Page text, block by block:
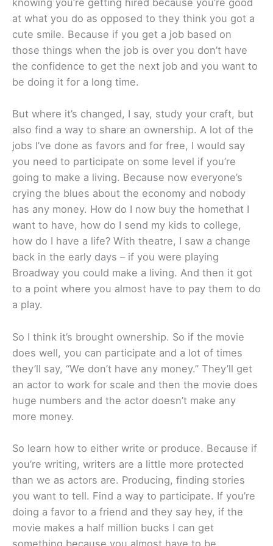
knowing you’re getting hired because you’re good
at what you do as opposed to they think you got a
cute smile. Because if you get a job based on
those things when the job is over you don’t have
the confidence to get the next job and you want to
be doing it for a long time.
But where it’s changed, I say, study your craft, but
also find a way to share an ownership. A lot of the
jobs I’ve done as favors and for free, I would say
you need to participate on some level if you’re
going to make a living. Because now everyone’s
crying the blues about the economy and nobody
has any money. How do I now buy the homethat I
want to have, how do I send my kids to college,
how do I have a life? With theatre, I saw a change
back in the early days – if you were playing
Broadway you could make a living. And then it got
to a point where you almost have to pay them to do
a play.
So I think it’s brought ownership. So if the movie
does well, you can participate and a lot of times
they’ll say, “We don’t have any money.” They’ll get
an actor to work for scale and then the movie does
huge numbers and the actor doesn’t make any
more money.
So learn how to either write or produce. Because if
you’re writing, writers are a little more protected
than we as actors are. Producing, finding stories
you want to tell. Find a way to participate. If you’re
doing a favor to a friend and they say hey, if the
movie makes a half million bucks I can get
something because you almost have to be